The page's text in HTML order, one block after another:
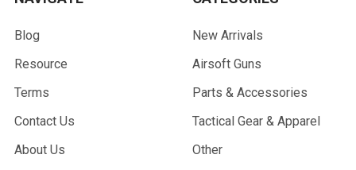
Blog
Resource
Terms
Contact Us
About Us
New Arrivals
Airsoft Guns
Parts & Accessories
Tactical Gear & Apparel
Other